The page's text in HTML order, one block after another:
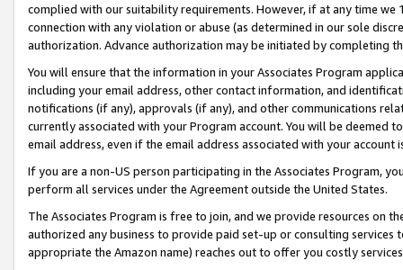
complied with our suitability requirements. However, if at any time
connection with any violation or abuse (as determined in our sole
authorization. Advance authorization may be initiated by completing
You will ensure that the information in your Associates Program
including your email address, other contact information, and
notifications (if any), approvals (if any), and other communications
currently associated with your Program account. You will be deemed
email address, even if the email address associated with your account
If you are a non-US person participating in the Associates Program,
perform all services under the Agreement outside the United States.
The Associates Program is free to join, and we provide resources on
authorized any business to provide paid set-up or consulting
appropriate the Amazon name) reaches out to offer you costly